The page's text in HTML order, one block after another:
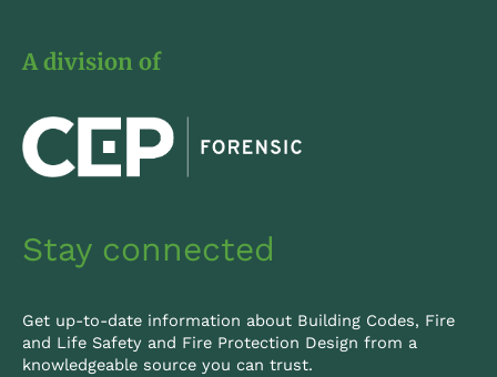
d
n
-
i
n
b
A division of
Stay connected
Get up-to-date information about Building Codes, Fire
and Life Safety and Fire Protection Design from a
knowledgeable source you can trust.